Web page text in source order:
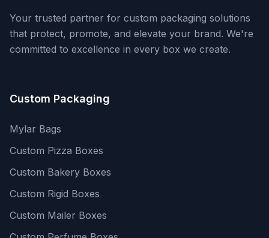
Your trusted partner for custom packaging solutions
that protect, promote, and elevate your brand. We're
committed to excellence in every box we create.
Custom Packaging
Mylar Bags
Custom Pizza Boxes
Custom Bakery Boxes
Custom Rigid Boxes
Custom Mailer Boxes